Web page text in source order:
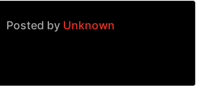
Posted by Unknown